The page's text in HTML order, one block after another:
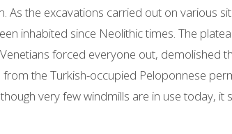
As the excavations carried out on various
inhabited since Neolithic times. The
forced everyone out, demolished
the Turkish-occupied Peloponnese
very few windmills are in use today, it